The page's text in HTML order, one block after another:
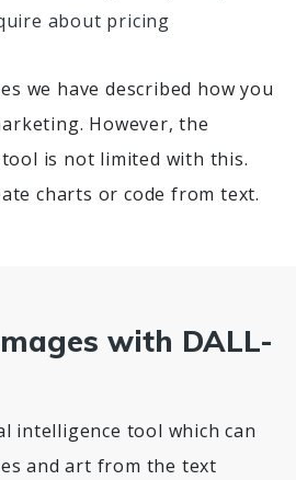
about pricing
we have described how you
However, the
is not limited with this.
charts or code from text.
with DALL-
intelligence tool which can
and art from the text